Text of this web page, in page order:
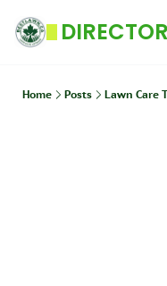
Home Posts Lawn Care